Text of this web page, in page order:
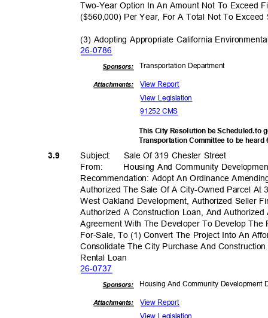
Two-Year Option In An Amount Not To Exceed
($560,000) Per Year, For A Total Not To
(3) Adopting Appropriate California
26-0786
Transportation Department
Sponsors:
Attachments: View Report
View Legislation
91252 CMS
This City Resolution be Scheduled.to
Transportation Committee to be heard
3.9 Subject: Sale Of 319 Chester Street
From:
Housing And Community
Recommendation: Adopt An Ordinance
Authorized The Sale Of A City-Owned Parcel
West Oakland Development, Authorized Seller
Authorized A Construction Loan, And
Agreement With The Developer To Develop
For-Sale, To (1) Convert The Project Into An
Consolidate The City Purchase And
Rental Loan
26-0737
Housing And Community
Sponsors:
Attachments: View Report
View Legislation